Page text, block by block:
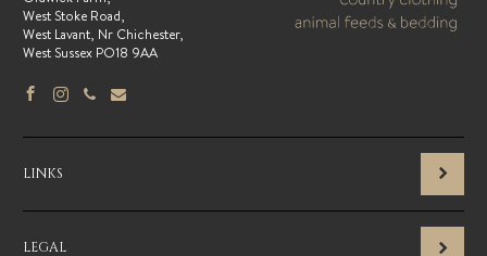
West Stoke Road,
West Lavant, Nr Chichester,
West Sussex PO18 9AA
LINKS
LEGAL